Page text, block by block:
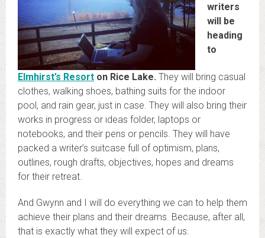
writers
will be
heading
to
Elmhirst’s Resort on Rice Lake. They will bring casual
clothes, walking shoes, bathing suits for the indoor
pool, and rain gear, just in case. They will also bring their
works in progress or ideas folder, laptops or
notebooks, and their pens or pencils. They will have
packed a writer’s suitcase full of optimism, plans,
outlines, rough drafts, objectives, hopes and dreams
for their retreat.
And Gwynn and I will do everything we can to help them
achieve their plans and their dreams. Because, after all,
that is exactly what they will expect of us.